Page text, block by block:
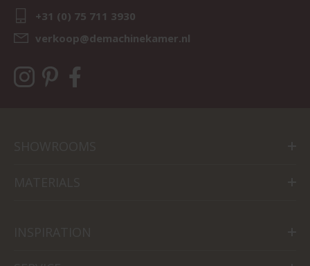
+31 (0) 75 711 3930
verkoop@demachinekamer.nl